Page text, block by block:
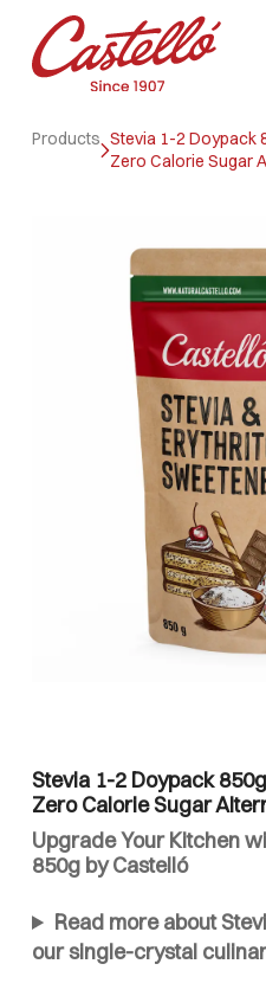
Products Stevia 1-2 Doypack
Zero Calorie Sugar
Stevia 1-2 Doypack
Zero Calorie Sugar
Upgrade Your Kitchen
850g by Castelló
Read more about
our single-crystal